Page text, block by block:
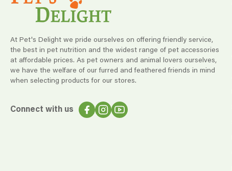
At Pet's Delight we pride ourselves on offering friendly service,
the best in pet nutrition and the widest range of pet accessories
at affordable prices. As pet owners and animal lovers ourselves,
we have the welfare of our furred and feathered friends in mind
when selecting products for our stores.
Connect with us